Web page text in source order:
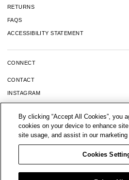
RETURNS
FAQS
ACCESSIBILITY STATEMENT
CONNECT
CONTACT
INSTAGRAM
YOUTUBE
TIK TOK
LINKEDIN
By clicking “Accept All Cookies”, you
cookies on your device to enhance
site usage, and assist in our
Cookies